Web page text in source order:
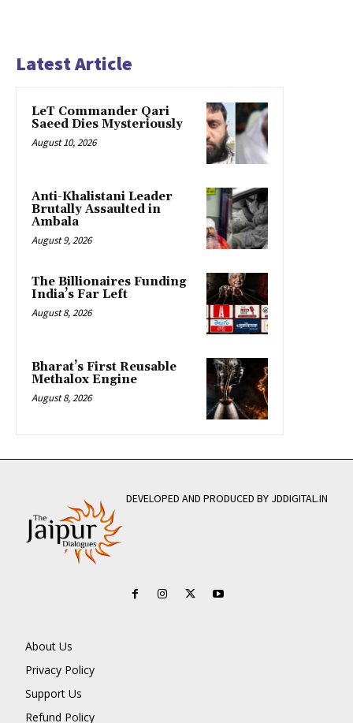
Latest Article
LeT Commander Qari
Saeed Dies Mysteriously
August 10, 2026
Anti-Khalistani Leader
Brutally Assaulted in
Ambala
August 9, 2026
The Billionaires Funding
India’s Far Left
August 8, 2026
Bharat’s First Reusable
Methalox Engine
August 8, 2026
DEVELOPED AND PRODUCED BY JDDIGITAL.IN
About Us
Privacy Policy
Support Us
Refund Policy